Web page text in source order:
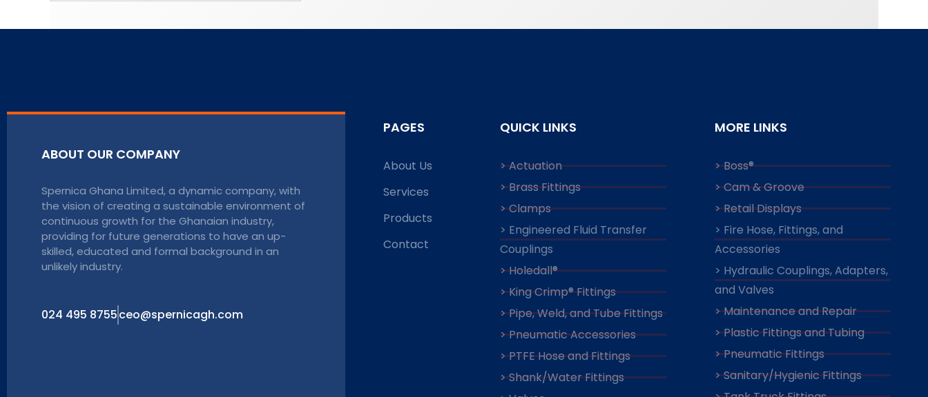
ABOUT OUR COMPANY
Spernica Ghana Limited, a dynamic company, with
the vision of creating a sustainable environment of
continuous growth for the Ghanaian industry,
providing for future generations to have an up-
skilled, educated and formal background in an
unlikely industry.
024 495 8755ceo@spernicagh.com
PAGES
About Us
Services
Products
Contact
QUICK LINKS
> Actuation
> Brass Fittings
> Clamps
> Engineered Fluid Transfer
Couplings
> Holedall®
> King Crimp® Fittings
> Pipe, Weld, and Tube Fittings
> Pneumatic Accessories
> PTFE Hose and Fittings
> Shank/Water Fittings
MORE LINKS
> Boss®
> Cam & Groove
> Retail Displays
> Fire Hose, Fittings, and
Accessories
> Hydraulic Couplings, Adapters,
and Valves
> Maintenance and Repair
> Plastic Fittings and Tubing
> Pneumatic Fittings
> Sanitary/Hygienic Fittings